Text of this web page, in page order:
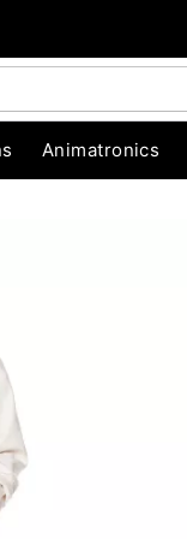
Animatronics